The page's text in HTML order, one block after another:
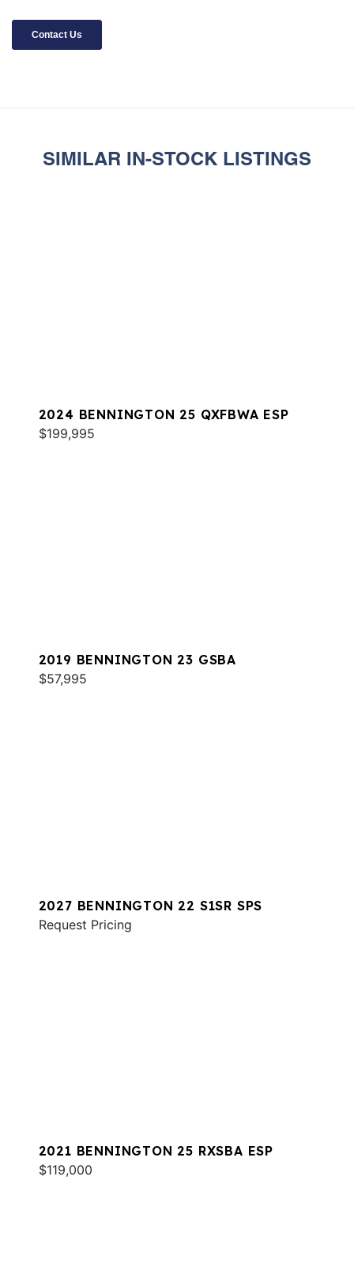
SIMILAR IN-STOCK LISTINGS
2024 BENNINGTON 25 QXFBWA ESP
$199,995
2019 BENNINGTON 23 GSBA
$57,995
2027 BENNINGTON 22 S1SR SPS
Request Pricing
2021 BENNINGTON 25 RXSBA ESP
$119,000